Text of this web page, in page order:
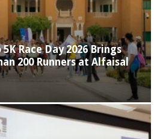
Race Day 2026 Brings
200 Runners at Alfaisal